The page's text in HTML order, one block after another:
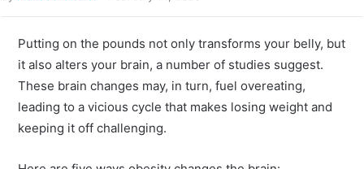
Putting on the pounds not only transforms your belly, but
it also alters your brain, a number of studies suggest.
These brain changes may, in turn, fuel overeating,
leading to a vicious cycle that makes losing weight and
keeping it off challenging.